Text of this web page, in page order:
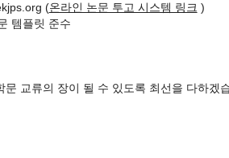
31, 2023
(온라인 논문 투고 시스템 링크 )
템플릿 준수
문 교류의 장이 될 수 있도록 최선을 다하겠